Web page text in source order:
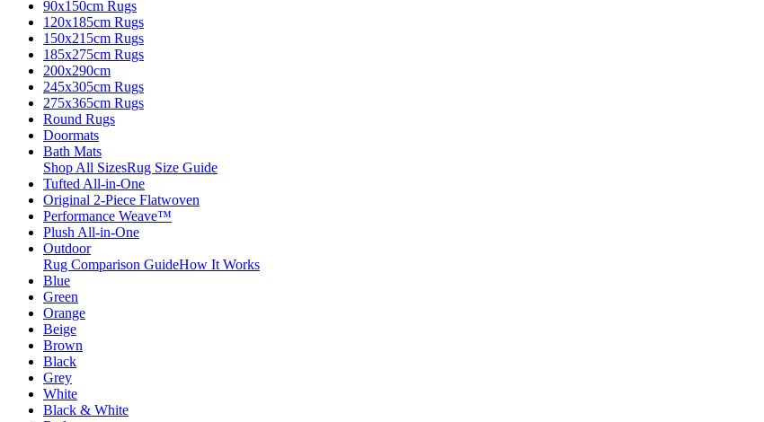
90x150cm Rugs
120x185cm Rugs
150x215cm Rugs
185x275cm Rugs
200x290cm
245x305cm Rugs
275x365cm Rugs
Round Rugs
Doormats
Bath Mats
Shop All SizesRug Size Guide
Tufted All-in-One
Original 2-Piece Flatwoven
Performance Weave™
Plush All-in-One
Outdoor
Rug Comparison GuideHow It Works
Blue
Green
Orange
Beige
Brown
Black
Grey
White
Black & White